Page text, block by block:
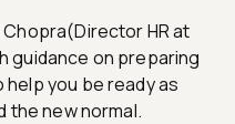
HR at
guidance on preparing
help you be ready as
the new normal.